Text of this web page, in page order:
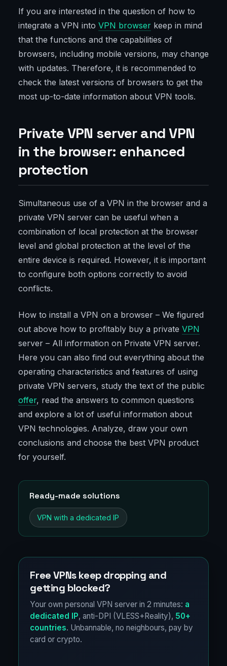
If you are interested in the question of how to
integrate a VPN into VPN browser keep in mind
that the functions and the capabilities of
browsers, including mobile versions, may change
with updates. Therefore, it is recommended to
check the latest versions of browsers to get the
most up-to-date information about VPN tools.
Private VPN server and VPN
in the browser: enhanced
protection
Simultaneous use of a VPN in the browser and a
private VPN server can be useful when a
combination of local protection at the browser
level and global protection at the level of the
entire device is required. However, it is important
to configure both options correctly to avoid
conflicts.
How to install a VPN on a browser – We figured
out above how to profitably buy a private VPN
server – All information on Private VPN server.
Here you can also find out everything about the
operating characteristics and features of using
private VPN servers, study the text of the public
offer, read the answers to common questions
and explore a lot of useful information about
VPN technologies. Analyze, draw your own
conclusions and choose the best VPN product
for yourself.
Ready-made solutions
VPN with a dedicated IP
Free VPNs keep dropping and
getting blocked?
Your own personal VPN server in 2 minutes: a
dedicated IP, anti-DPI (VLESS+Reality), 50+
countries. Unbannable, no neighbours, pay by
card or crypto.